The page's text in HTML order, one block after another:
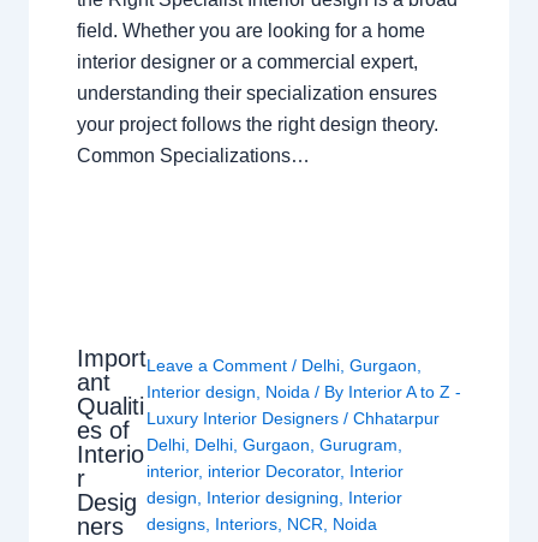
field. Whether you are looking for a home
interior designer or a commercial expert,
understanding their specialization ensures
your project follows the right design theory.
Common Specializations…
Import
ant
Qualiti
es of
Interio
r
Desig
ners
Leave a Comment / Delhi ,Gurgaon
Interior design
Noida / By Interior A to Z -
Luxury Interior Designers/Chhatarpur
Delhi Delhi ,Gurgaon ,Gurugram
interior, interior Decorator, Interior
design
Interior designing
Interior
designs Interiors NCR Noida